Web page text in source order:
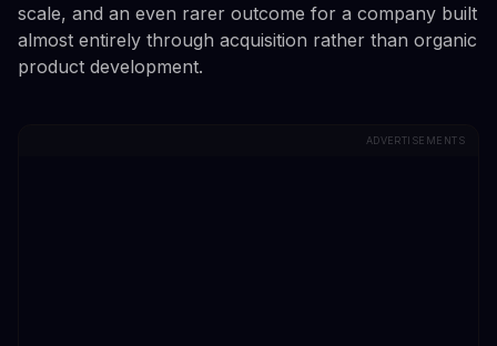
scale, and an even rarer outcome for a company built
almost entirely through acquisition rather than organic
product development.
ADVERTISEMENTS